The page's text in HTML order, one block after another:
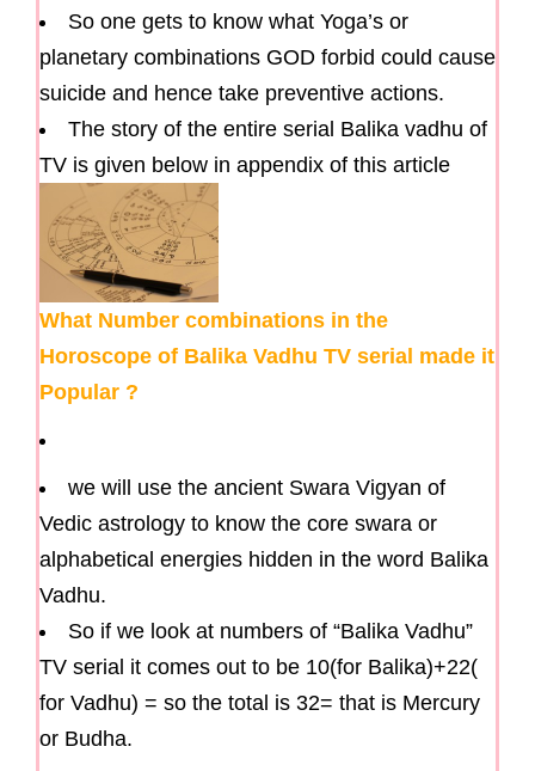
So one gets to know what Yoga’s or
planetary combinations GOD forbid could cause
suicide and hence take preventive actions.
The story of the entire serial Balika vadhu of
TV is given below in appendix of this article
What Number combinations in the
Horoscope of Balika Vadhu TV serial made it
Popular ?
we will use the ancient Swara Vigyan of
Vedic astrology to know the core swara or
alphabetical energies hidden in the word Balika
Vadhu.
So if we look at numbers of “Balika Vadhu”
TV serial it comes out to be 10(for Balika)+22(
for Vadhu) = so the total is 32= that is Mercury
or Budha.